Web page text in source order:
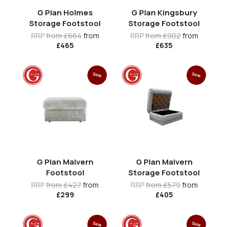
G Plan Holmes
Storage Footstool
RRPfrom £664from
£465
G Plan Kingsbury
Storage Footstool
RRPfrom £902from
£635
Sale
G Plan Malvern
Footstool
RRPfrom £427from
£299
Sale
G Plan Malvern
Storage Footstool
RRPfrom £579from
£405
Sale Sale